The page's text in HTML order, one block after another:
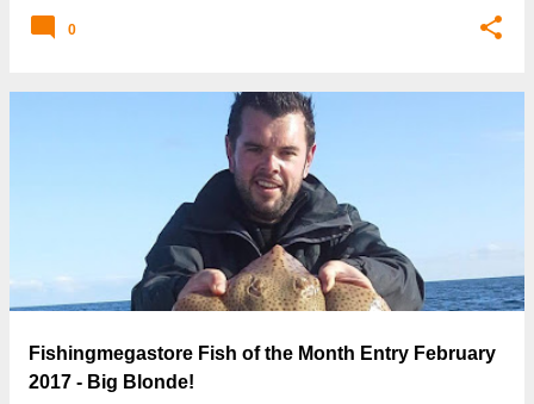
0
Fishingmegastore Fish of the Month Entry February
2017 - Big Blonde!